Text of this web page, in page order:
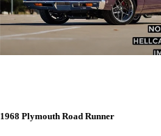
1968 Plymouth Road Runner